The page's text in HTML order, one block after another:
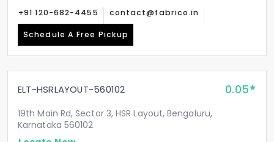
+91 120-682-4455 contact@fabrico.in
Schedule A Free Pickup
ELT-HSRLAYOUT-560102 0.05
19th Main Rd, Sector 3, HSR Layout, Bengaluru,
Karnataka 560102